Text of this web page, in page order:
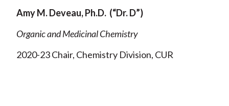
Amy M. Deveau, Ph.D. (“Dr. D”)
Organic and Medicinal Chemistry
2020-23 Chair, Chemistry Division, CUR